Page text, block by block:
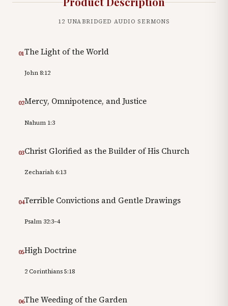
12 UNABRIDGED AUDIO SERMONS
01The Light of the World
John 8:12
02Mercy, Omnipotence, and Justice
Nahum 1:3
03Christ Glorified as the Builder of His Church
Zechariah 6:13
04Terrible Convictions and Gentle Drawings
Psalm 32:3–4
05High Doctrine
2 Corinthians 5:18
06The Weeding of the Garden